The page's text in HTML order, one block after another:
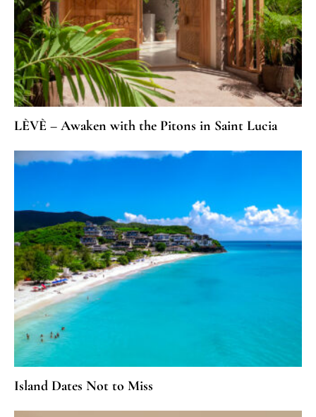
LÈVÈ – Awaken with the Pitons in Saint Lucia
Island Dates Not to Miss